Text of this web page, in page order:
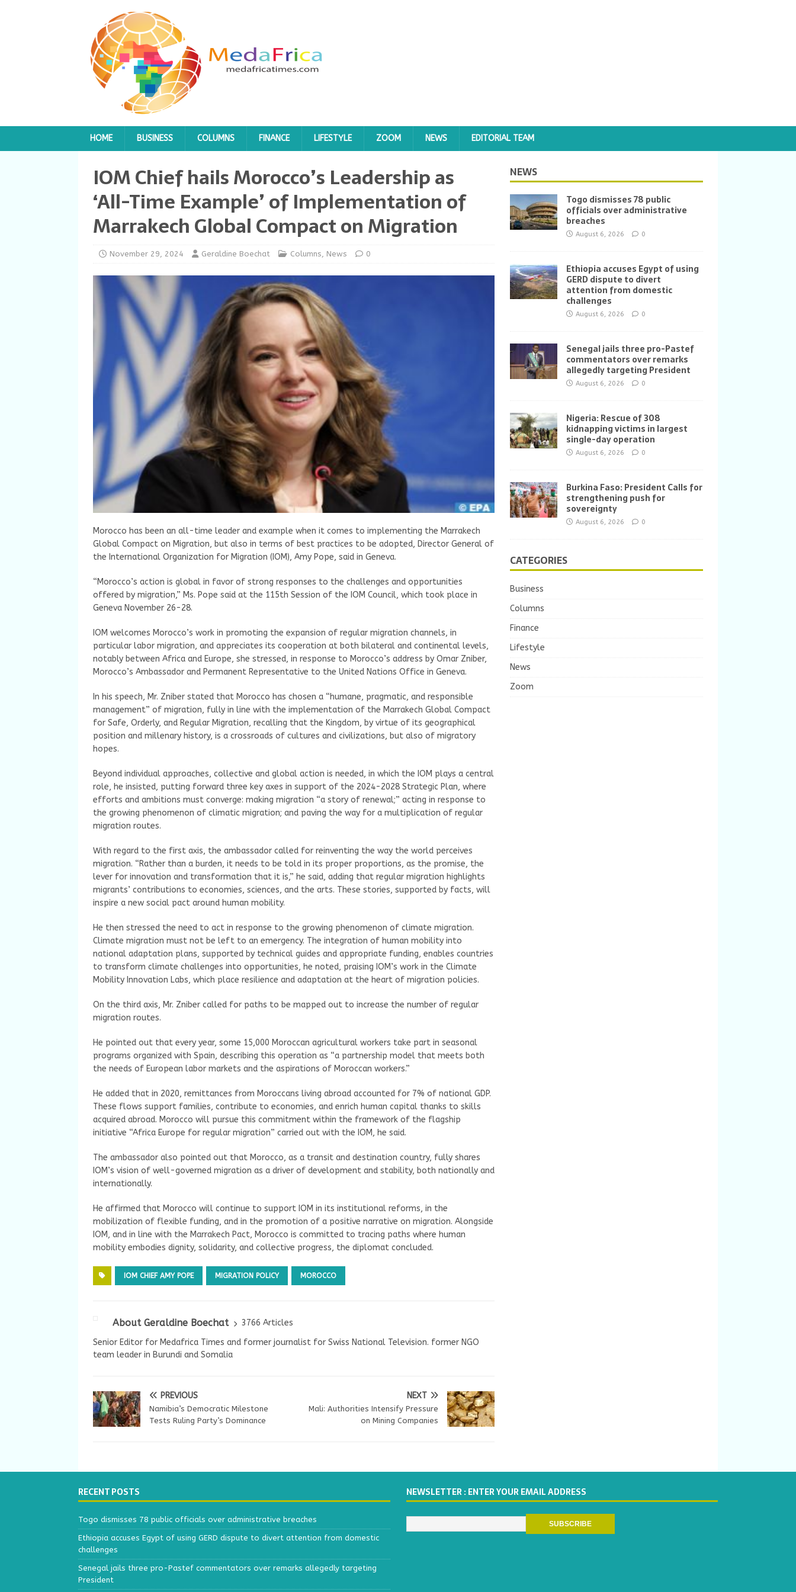
HOME BUSINESS COLUMNS FINANCE LIFESTYLE ZOOM NEWS EDITORIAL TEAM
IOM Chief hails Morocco’s Leadership as
‘All-Time Example’ of Implementation of
Marrakech Global Compact on Migration
November 29, 2024 Geraldine Boechat Columns, News 0
Morocco has been an all-time leader and example when it comes to implementing the Marrakech
Global Compact on Migration, but also in terms of best practices to be adopted, Director General of
the International Organization for Migration (IOM), Amy Pope, said in Geneva.
“Morocco’s action is global in favor of strong responses to the challenges and opportunities
offered by migration,” Ms. Pope said at the 115th Session of the IOM Council, which took place in
Geneva November 26-28.
IOM welcomes Morocco’s work in promoting the expansion of regular migration channels, in
particular labor migration, and appreciates its cooperation at both bilateral and continental levels,
notably between Africa and Europe, she stressed, in response to Morocco’s address by Omar Zniber,
Morocco’s Ambassador and Permanent Representative to the United Nations Office in Geneva.
In his speech, Mr. Zniber stated that Morocco has chosen a “humane, pragmatic, and responsible
management” of migration, fully in line with the implementation of the Marrakech Global Compact
for Safe, Orderly, and Regular Migration, recalling that the Kingdom, by virtue of its geographical
position and millenary history, is a crossroads of cultures and civilizations, but also of migratory
hopes.
Beyond individual approaches, collective and global action is needed, in which the IOM plays a central
role, he insisted, putting forward three key axes in support of the 2024-2028 Strategic Plan, where
efforts and ambitions must converge: making migration “a story of renewal;” acting in response to
the growing phenomenon of climatic migration; and paving the way for a multiplication of regular
migration routes.
With regard to the first axis, the ambassador called for reinventing the way the world perceives
migration. “Rather than a burden, it needs to be told in its proper proportions, as the promise, the
lever for innovation and transformation that it is,” he said, adding that regular migration highlights
migrants’ contributions to economies, sciences, and the arts. These stories, supported by facts, will
inspire a new social pact around human mobility.
He then stressed the need to act in response to the growing phenomenon of climate migration.
Climate migration must not be left to an emergency. The integration of human mobility into
national adaptation plans, supported by technical guides and appropriate funding, enables countries
to transform climate challenges into opportunities, he noted, praising IOM’s work in the Climate
Mobility Innovation Labs, which place resilience and adaptation at the heart of migration policies.
On the third axis, Mr. Zniber called for paths to be mapped out to increase the number of regular
migration routes.
He pointed out that every year, some 15,000 Moroccan agricultural workers take part in seasonal
programs organized with Spain, describing this operation as “a partnership model that meets both
the needs of European labor markets and the aspirations of Moroccan workers.”
He added that in 2020, remittances from Moroccans living abroad accounted for 7% of national GDP.
These flows support families, contribute to economies, and enrich human capital thanks to skills
acquired abroad. Morocco will pursue this commitment within the framework of the flagship
initiative “Africa Europe for regular migration” carried out with the IOM, he said.
The ambassador also pointed out that Morocco, as a transit and destination country, fully shares
IOM’s vision of well-governed migration as a driver of development and stability, both nationally and
internationally.
He affirmed that Morocco will continue to support IOM in its institutional reforms, in the
mobilization of flexible funding, and in the promotion of a positive narrative on migration. Alongside
IOM, and in line with the Marrakech Pact, Morocco is committed to tracing paths where human
mobility embodies dignity, solidarity, and collective progress, the diplomat concluded.
IOM CHIEF AMY POPE MIGRATION POLICY MOROCCO
About Geraldine Boechat
3766 Articles
Senior Editor for Medafrica Times and former journalist for Swiss National Television. former NGO
team leader in Burundi and Somalia
PREVIOUS
Namibia’s Democratic Milestone
Tests Ruling Party’s Dominance
NEXT
Mali: Authorities Intensify Pressure
on Mining Companies
NEWS
Togo dismisses 78 public
officials over administrative
breaches
August 6, 2026 0
Ethiopia accuses Egypt of using
GERD dispute to divert
attention from domestic
challenges
August 6, 2026 0
Senegal jails three pro-Pastef
commentators over remarks
allegedly targeting President
August 6, 2026 0
Nigeria: Rescue of 308
kidnapping victims in largest
single-day operation
August 6, 2026 0
Burkina Faso: President Calls for
strengthening push for
sovereignty
August 6, 2026 0
CATEGORIES
Business
Columns
Finance
Lifestyle
News
Zoom
RECENT POSTS
Togo dismisses 78 public officials over administrative breaches
Ethiopia accuses Egypt of using GERD dispute to divert attention from domestic
challenges
Senegal jails three pro-Pastef commentators over remarks allegedly targeting
President
NEWSLETTER : ENTER YOUR EMAIL ADDRESS